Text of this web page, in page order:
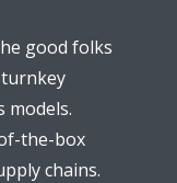
good folks
models.
the-box
chains.